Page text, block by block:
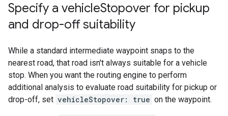
Specify a vehicleStopover for pickup
and drop-off suitability
While a standard intermediate waypoint snaps to the
nearest road, that road isn't always suitable for a vehicle
stop. When you want the routing engine to perform
additional analysis to evaluate road suitability for pickup or
drop-off, set vehicleStopover: true on the waypoint.